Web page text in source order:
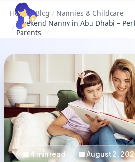
Home / Blog / Nannies & Childcare
/
Weekend Nanny in Abu Dhabi –
Parents
📖 4min read 📅August 2,